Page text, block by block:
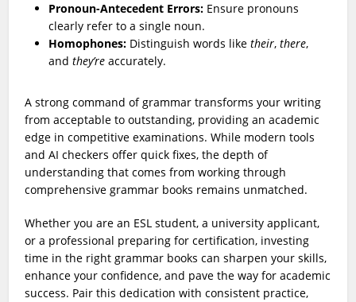
Pronoun-Antecedent Errors: Ensure pronouns
clearly refer to a single noun.
Homophones: Distinguish words liketheir,there,
andthey’re accurately.
A strong command of grammar transforms your writing
from acceptable to outstanding, providing an academic
edge in competitive examinations. While modern tools
and AI checkers offer quick fixes, the depth of
understanding that comes from working through
comprehensive grammar books remains unmatched.
Whether you are an ESL student, a university applicant,
or a professional preparing for certification, investing
time in the right grammar books can sharpen your skills,
enhance your confidence, and pave the way for academic
success. Pair this dedication with consistent practice,